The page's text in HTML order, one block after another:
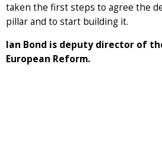
taken the first steps to agree the
pillar and to start building it.
Ian Bond is deputy director of
European Reform.